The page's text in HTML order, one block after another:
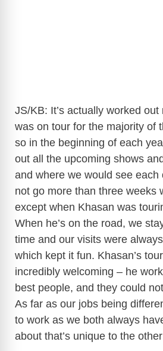
JS/KB: It’s actually worked
was on tour for the majority of
so in the beginning of each
out all the upcoming shows
and where we would see each
not go more than three weeks
except when Khasan was
When he’s on the road, we
time and our visits were
which kept it fun. Khasan’s
incredibly welcoming – he
best people, and they could
As far as our jobs being
to work as we both always
about that’s unique to the